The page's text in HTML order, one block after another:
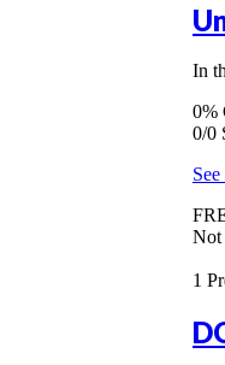
In
0%
0/0
Not
1